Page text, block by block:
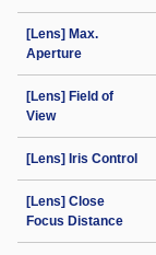
[Lens] Max.
Aperture
[Lens] Field of
View
[Lens] Iris Control
[Lens] Close
Focus Distance